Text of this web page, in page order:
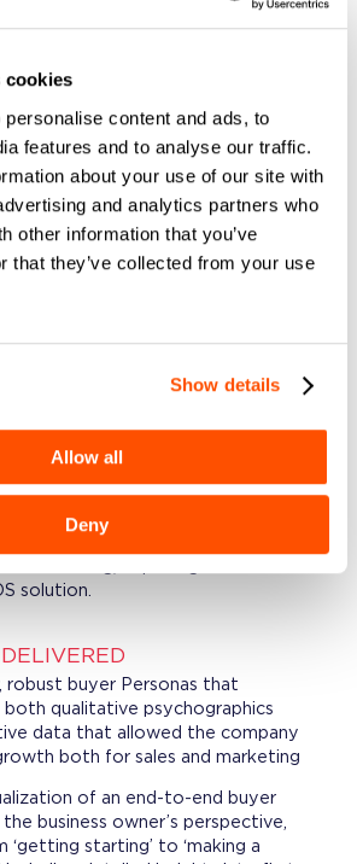
cookies
content and ads, to
features and to analyse our traffic.
about your use of our site with
and analytics partners who
other information that you’ve
that they’ve collected from your use
Show details
Allow all
Deny
arm of a major payments
performing to satisfaction in
sector. With the economy
from pandemic levels, the
leadership wanted to refresh
ultimately to improve the
tools for SMB (Small &
merchants, thus exposing
solution.
robust buyer Personas that
qualitative psychographics
data that allowed the company
both for sales and marketing
of an end-to-end buyer
business owner’s perspective,
‘getting starting’ to ‘making a